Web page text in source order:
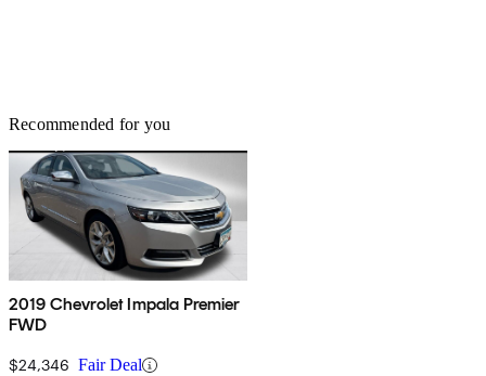
Recommended for you
2019 Chevrolet Impala Premier
FWD
$24,346 Fair Deal